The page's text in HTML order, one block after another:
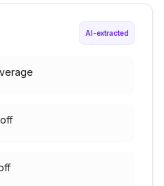
AI-extracted